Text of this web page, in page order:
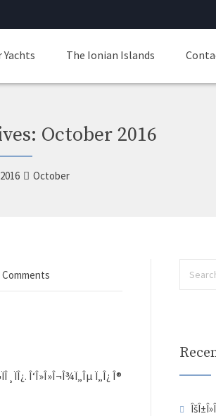
Yachts The Ionian Islands
October 2016
2016 October
Comments
Î‘Î»Î»Î¬Î¾Ï„Îµ Ï„Î¿ Î®